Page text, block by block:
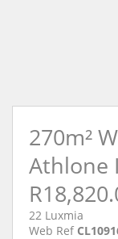
270m²
Athlone
22 Luxmia
Web Ref